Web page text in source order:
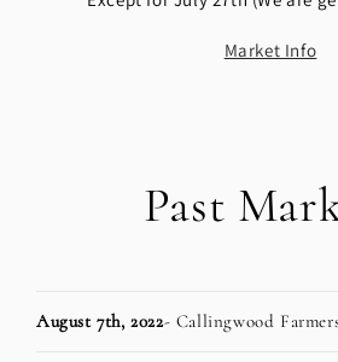
Market Info
Past
August 7th, 2022- Callingwood